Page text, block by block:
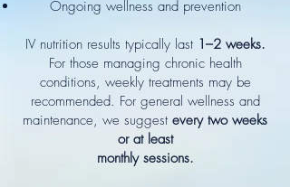
Ongoing wellness and prevention
IV nutrition results typically last1–2 weeks.
For those managing chronic health
conditions, weekly treatments may be
recommended. For general wellness and
maintenance, we suggest every two weeks
or at least
monthly sessions.